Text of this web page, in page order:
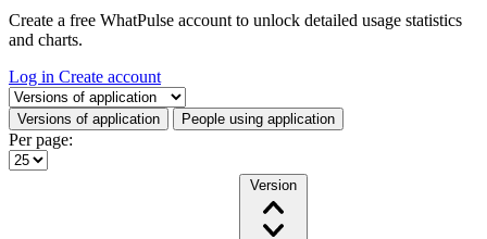
Create a free WhatPulse account to unlock detailed usage statistics
and charts.
Log in Create account
Select a tab
Versions of application People using application
Per page:
Version